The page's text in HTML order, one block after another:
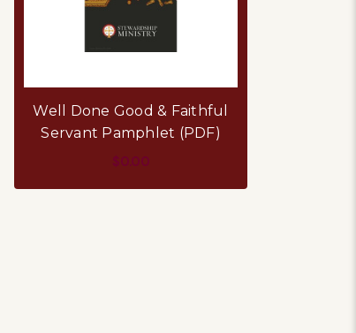
Well Done Good & Faithful
Servant Pamphlet (PDF)
$0.00